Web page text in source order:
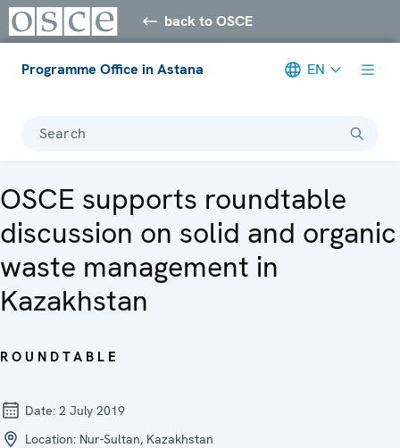
back to OSCE
Programme Office in Astana EN
Search
OSCE supports roundtable
discussion on solid and organic
waste management in
Kazakhstan
ROUNDTABLE
Date: 2 July 2019
Location: Nur-Sultan, Kazakhstan